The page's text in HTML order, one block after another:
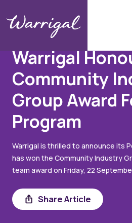
Articles September 26, 2023
Warrigal
Community
Group Award
Program
Warrigal is thrilled to announce its
has won the Community Industry
team award on Friday, 22
Share Article
Share